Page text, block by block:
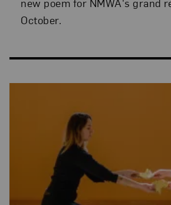
new poem for NMWA's grand
October.